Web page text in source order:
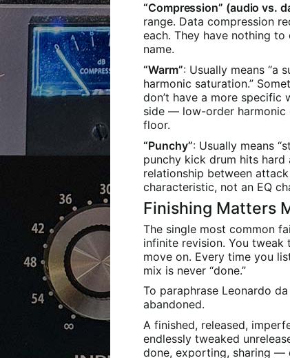
“Compression” (audio vs.
range. Data compression
each. They have nothing
name.
“Warm”: Usually means “a
harmonic saturation.”
don’t have a more specific
side — low-order harmonic
floor.
“Punchy”: Usually means
punchy kick drum hits hard
relationship between
characteristic, not an EQ
Finishing Matters
The single most common
infinite revision. You
move on. Every time you
mix is never “done.”
To paraphrase Leonardo
abandoned.
A finished, released,
endlessly tweaked
done, exporting, sharing —